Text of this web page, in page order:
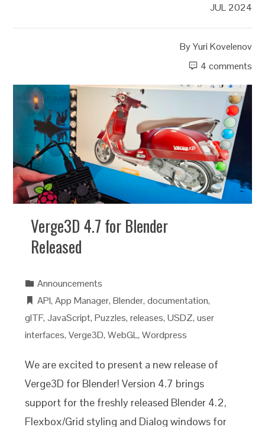
JUL 2024
ByYuri Kovelenov
4 comments
Verge3D 4.7 for Blender
Released
Announcements
API,App Manager,Blender,documentation,
glTF,JavaScript,Puzzles,releases,USDZ,user
interfaces,Verge3D,WebGL,Wordpress
We are excited to present a new release of
Verge3D for Blender! Version 4.7 brings
support for the freshly released Blender 4.2,
Flexbox/Grid styling and Dialog windows for